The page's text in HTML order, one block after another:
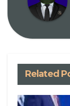
Related